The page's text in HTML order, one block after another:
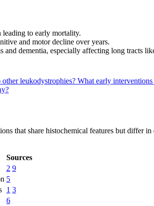
leading to early mortality.
and motor decline over years.
and dementia, especially affecting long tracts
leukodystrophies? What early
that share histochemical features but differ
Sources
2 9
5
1 3
6